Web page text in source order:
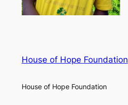
House of Hope Foundation
House of Hope Foundation